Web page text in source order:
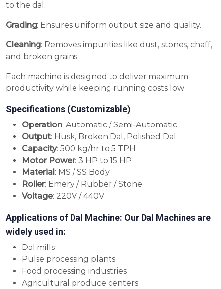
to the dal.
Grading: Ensures uniform output size and quality.
Cleaning: Removes impurities like dust, stones, chaff,
and broken grains.
Each machine is designed to deliver maximum
productivity while keeping running costs low.
Specifications (Customizable)
Operation: Automatic / Semi-Automatic
Output: Husk, Broken Dal, Polished Dal
Capacity: 500 kg/hr to 5 TPH
Motor Power: 3 HP to 15 HP
Material: MS / SS Body
Roller: Emery / Rubber / Stone
Voltage: 220V / 440V
Applications of Dal Machine: Our Dal Machines are
widely used in:
Dal mills
Pulse processing plants
Food processing industries
Agricultural produce centers